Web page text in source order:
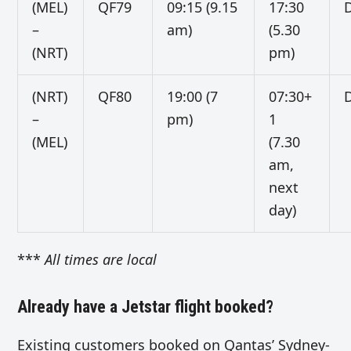
(MEL)
–
(NRT)
QF79
09:15 (9.15
am)
17:30
(5.30
pm)
(NRT)
–
(MEL)
QF80
19:00 (7
pm)
07:30+
1
(7.30
am,
next
day)
***All times are local
Already have a Jetstar flight booked?
Existing customers booked on Qantas’ Sydney-